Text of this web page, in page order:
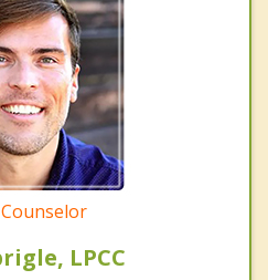
LPCC